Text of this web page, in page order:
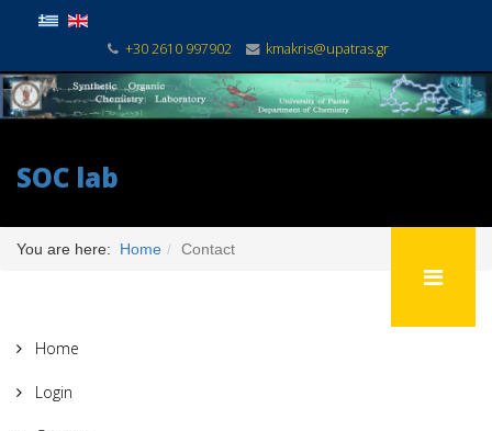
+30 2610 997902 kmakris@upatras.gr
SOC lab
You are here: Home Contact
Home
Login